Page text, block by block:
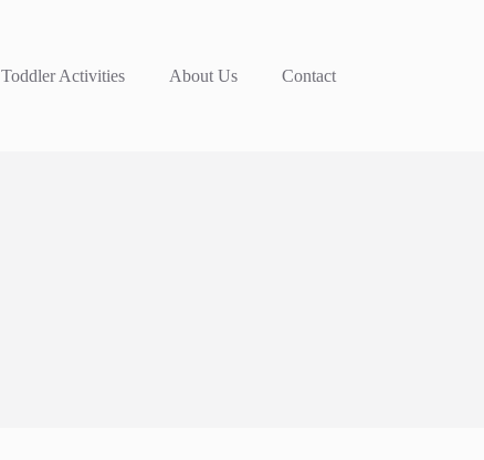
Toddler Activities About Us Contact